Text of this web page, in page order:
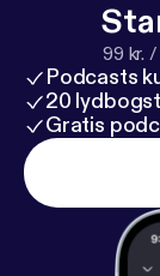
99 kr.
Podcasts
20
Gratis